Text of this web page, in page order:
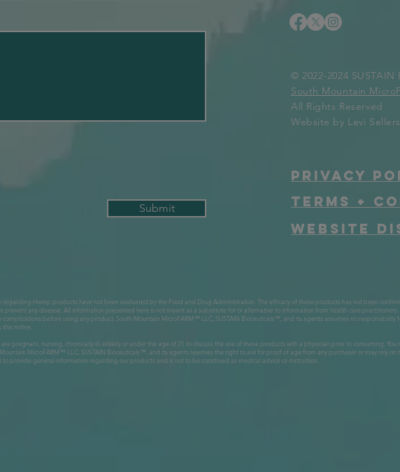
Submit
© 2022-2024
South Mountain
All Rights Reserved
Website by Levi Sellers
Privacy
Terms +
Website
regarding Hemp products have not been evaluated by the Food and Drug Administration. The efficacy of these products has not been
prevent any disease. All information presented here is not meant as a substitute for or alternative to information from health care
before using any product. South Mountain MicroFARM™ LLC, SUSTAIN Bioceuticals™, and its agents assumes no responsibility
notice.
pregnant, nursing, chronically ill, elderly or under the age of 21 to discuss the use of these products with a physician prior to consuming.
MicroFARM™ LLC, SUSTAIN Bioceuticals™, and its agents reserves the right to ask for proof of age from any purchaser or may rely
to provide general information regarding our products and is not to be construed as medical advice or instruction.